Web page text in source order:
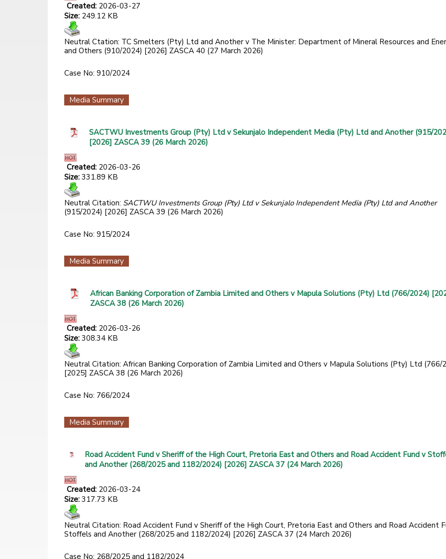
Created: 2026-03-27
Size: 249.12 KB
Neutral Ctation: TC Smelters (Pty) Ltd and Another v The Minister: Department of Mineral Resources and
and Others (910/2024) [2026] ZASCA 40 (27 March 2026)
Case No: 910/2024
Media Summary
SACTWU Investments Group (Pty) Ltd v Sekunjalo Independent Media (Pty) Ltd and Another (915/
[2026] ZASCA 39 (26 March 2026)
Created: 2026-03-26
Size: 331.89 KB
Neutral Citation: SACTWU Investments Group (Pty) Ltd v Sekunjalo Independent Media (Pty) Ltd and Another
(915/2024) [2026] ZASCA 39 (26 March 2026)
Case No: 915/2024
Media Summary
African Banking Corporation of Zambia Limited and Others v Mapula Solutions (Pty) Ltd (766/2024)
ZASCA 38 (26 March 2026)
Created: 2026-03-26
Size: 308.34 KB
Neutral Citation: African Banking Corporation of Zambia Limited and Others v Mapula Solutions (Pty) Ltd (766/
[2025] ZASCA 38 (26 March 2026)
Case No: 766/2024
Media Summary
Road Accident Fund v Sheriff of the High Court, Pretoria East and Others and Road Accident Fund v
and Another (268/2025 and 1182/2024) [2026] ZASCA 37 (24 March 2026)
Created: 2026-03-24
Size: 317.73 KB
Neutral Citation: Road Accident Fund v Sheriff of the High Court, Pretoria East and Others and Road Accident
Stoffels and Another (268/2025 and 1182/2024) [2026] ZASCA 37 (24 March 2026)
Case No: 268/2025 and 1182/2024